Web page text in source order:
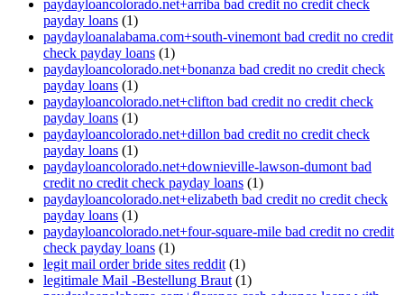
paydayloancolorado.net+arriba bad credit no credit check
payday loans (1)
paydayloanalabama.com+south-vinemont bad credit no credit
check payday loans (1)
paydayloancolorado.net+bonanza bad credit no credit check
payday loans (1)
paydayloancolorado.net+clifton bad credit no credit check
payday loans (1)
paydayloancolorado.net+dillon bad credit no credit check
payday loans (1)
paydayloancolorado.net+downieville-lawson-dumont bad
credit no credit check payday loans (1)
paydayloancolorado.net+elizabeth bad credit no credit check
payday loans (1)
paydayloancolorado.net+four-square-mile bad credit no credit
check payday loans (1)
legit mail order bride sites reddit (1)
legitimale Mail -Bestellung Braut (1)